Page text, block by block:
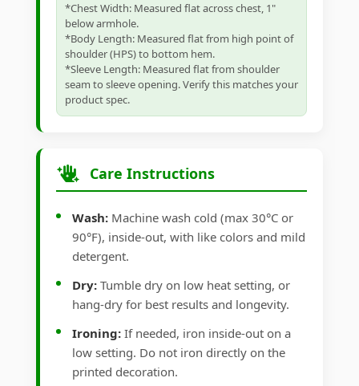
*Chest Width: Measured flat across chest, 1"
below armhole.
*Body Length: Measured flat from high point of
shoulder (HPS) to bottom hem.
*Sleeve Length: Measured flat from shoulder
seam to sleeve opening. Verify this matches your
product spec.
Care Instructions
Wash: Machine wash cold (max 30°C or
90°F), inside-out, with like colors and mild
detergent.
Dry: Tumble dry on low heat setting, or
hang-dry for best results and longevity.
Ironing: If needed, iron inside-out on a
low setting. Do not iron directly on the
printed decoration.